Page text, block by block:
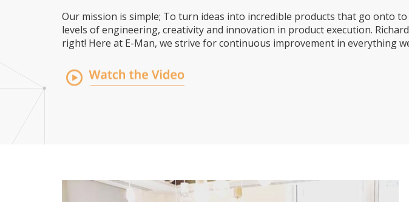
Our mission is simple; To turn ideas into incredible products that go onto
levels of engineering, creativity and innovation in product execution.
right! Here at E-Man, we strive for continuous improvement in everything